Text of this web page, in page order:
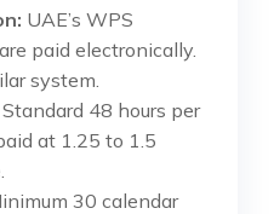
UAE’s WPS
paid electronically.
system.
Standard 48 hours per
at 1.25 to 1.5
30 calendar